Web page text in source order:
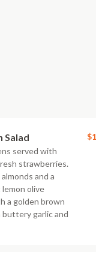
Salad
served with
strawberries.
and a
lemon olive
a golden brown
garlic and